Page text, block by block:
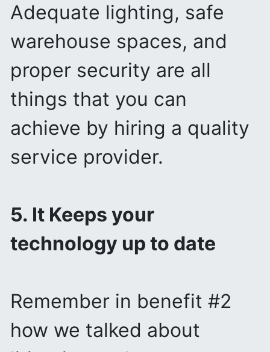
Adequate lighting, safe
warehouse spaces, and
proper security are all
things that you can
achieve by hiring a quality
service provider.
5. It Keeps your
technology up to date
Remember in benefit #2
how we talked about